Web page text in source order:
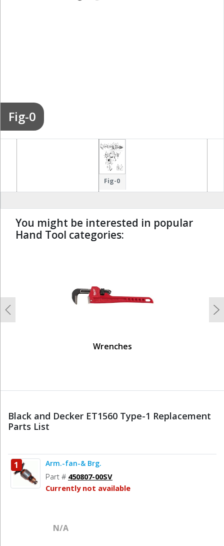
Fig-0
Fig-0
You might be interested in popular
Hand Tool categories:
Wrenches
Previous
Black and Decker ET1560 Type-1 Replacement
Parts List
1 Arm.-fan-& Brg.
Part # 450807-00SV
Currently not available
N/A